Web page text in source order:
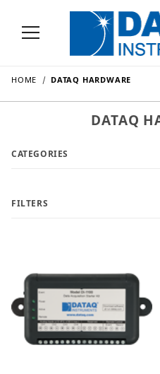
HOME DATAQ HARDWARE
DATAQ
CATEGORIES
FILTERS